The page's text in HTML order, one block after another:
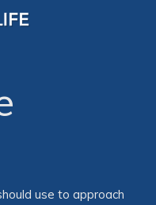
use to approach